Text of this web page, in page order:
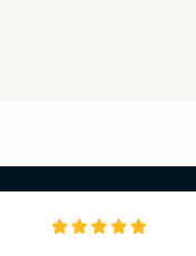
    R